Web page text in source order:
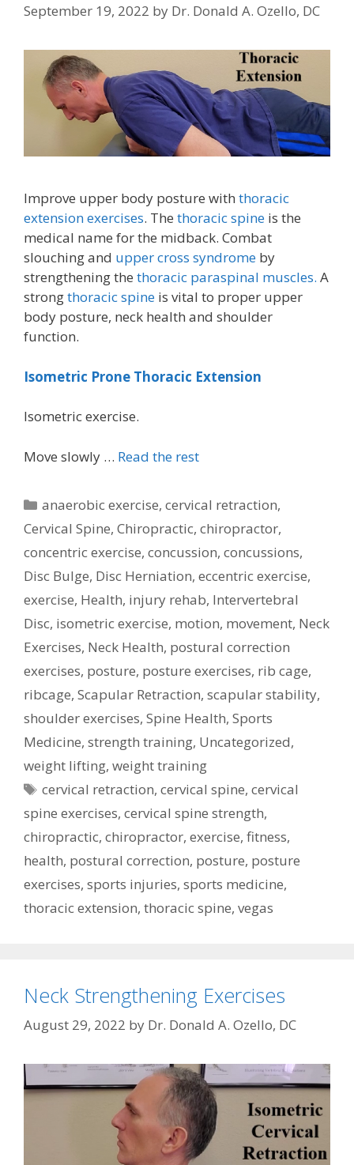
September 19, 2022 by Dr. Donald A. Ozello, DC
Improve upper body posture with thoracic
extension exercises. The thoracic spine is the
medical name for the midback. Combat
slouching and upper cross syndrome by
strengthening the thoracic paraspinal muscles. A
strongthoracic spine is vital to proper upper
body posture, neck health and shoulder
function.
Isometric Prone Thoracic Extension
Isometric exercise.
Move slowly … Read the rest
Categories
anaerobic exercise,cervical retraction,
Cervical Spine, Chiropractic, chiropractor,
concentric exercise, concussion, concussions,
Disc Bulge, Disc Herniation, eccentric exercise,
exercise, Health, injury rehab, Intervertebral
Disc, isometric exercise, motion, movement, Neck
Exercises, Neck Health, postural correction
exercises, posture, posture exercises, rib cage,
ribcage, Scapular Retraction, scapular stability,
shoulder exercises, Spine Health, Sports
Medicine, strength training, Uncategorized,
weight lifting, weight training
Tags
cervical retraction,cervical spine,cervical
spine exercises, cervical spine strength,
chiropractic, chiropractor, exercise, fitness,
health, postural correction, posture, posture
exercises, sports injuries, sports medicine,
thoracic extension, thoracic spine, vegas
Neck Strengthening Exercises
August 29, 2022 by Dr. Donald A. Ozello, DC